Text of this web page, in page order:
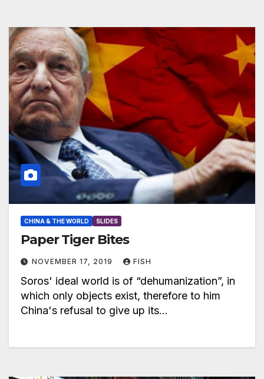
CHINA & THE WORLD SLIDES
Paper Tiger Bites
NOVEMBER 17, 2019 FISH
Soros' ideal world is of “dehumanization”, in
which only objects exist, therefore to him
China's refusal to give up its…